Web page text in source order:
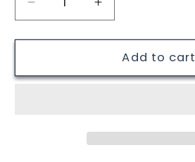
Decrease
quantity
for
Blanche
Increase
quantity
for
Renee
Blanche
Add to cart